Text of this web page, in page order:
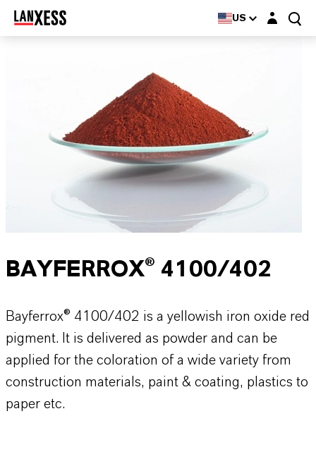
US Login layer
BAYFERROX® 4100/402
Bayferrox® 4100/402 is a yellowish iron oxide red
pigment. It is delivered as powder and can be
applied for the coloration of a wide variety from
construction materials, paint & coating, plastics to
paper etc.